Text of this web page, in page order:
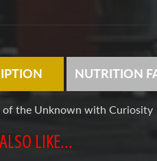
NUTRITION
of the Unknown with Curiosity
LIKE...